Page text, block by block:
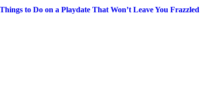
Things to Do on a Playdate That Won’t Leave You Frazzled